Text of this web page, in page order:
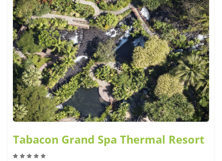
Tabacon Grand Spa Thermal Resort